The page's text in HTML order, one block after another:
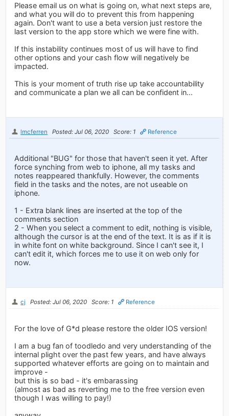
Please email us on what is going on, what next steps are,
and what you will do to prevent this from happening
again. Don't want to use a beta version just restore the
last version to the app store which we were fine with.
If this instability continues most of us will have to find
other options and your cash flow will negatively be
impacted.
This is your moment of truth rise up take accountability
and communicate a plan we all can be confident in...
lmcferren Posted: Jul 06, 2020 Score: 1 Reference
Additional "BUG" for those that haven't seen it yet. After
force synching from web to iphone, all my tasks and
notes reappeared thankfully. However, the comments
field in the tasks and the notes, are not useable on
iphone.
1 - Extra blank lines are inserted at the top of the
comments section
2 - When you select a comment to edit, nothing is visible,
although the cursor is at the end of the text. It is as if it is
in white font on white background. Since I can't see it, I
can't edit it, which forces me to use it on web only for
now.
cj Posted: Jul 06, 2020 Score: 1 Reference
For the love of G*d please restore the older IOS version!
I am a bug fan of toodledo and very understanding of the
internal plight over the past few years, and have always
supported whatever efforts are going on to maintain and
improve -
but this is so bad - it's embarassing
(almost as bad as reverting me to the free version even
though I was willing to pay!)